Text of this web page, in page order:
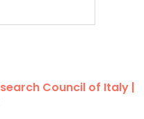
Council of Italy |